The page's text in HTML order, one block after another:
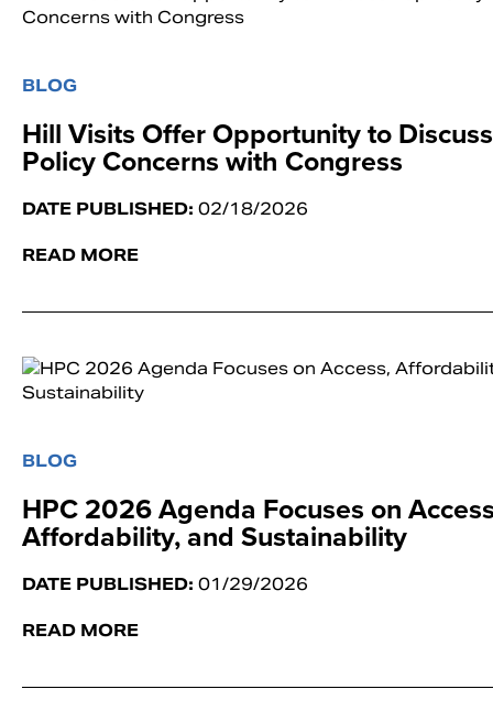
BLOG
Hill Visits Offer Opportunity to
Policy Concerns with Congress
DATE PUBLISHED: 02/18/2026
READ MORE
BLOG
HPC 2026 Agenda Focuses on
Affordability, and Sustainability
DATE PUBLISHED: 01/29/2026
READ MORE